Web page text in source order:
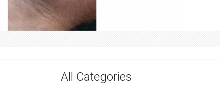
All Categories